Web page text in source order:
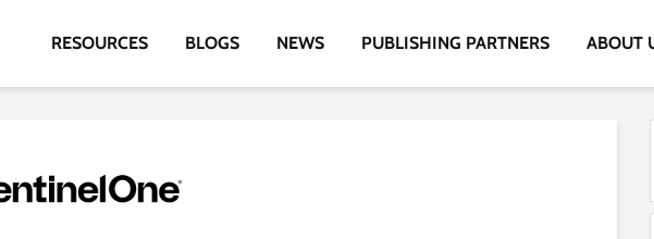
RESOURCES BLOGS NEWS PUBLISHING PARTNERS ABOUT